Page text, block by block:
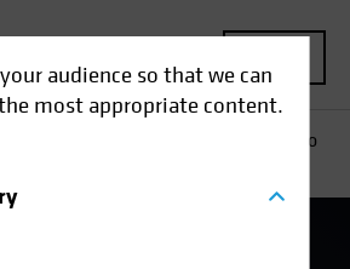
audience so that we can
most appropriate content.
Why It May Be Time to